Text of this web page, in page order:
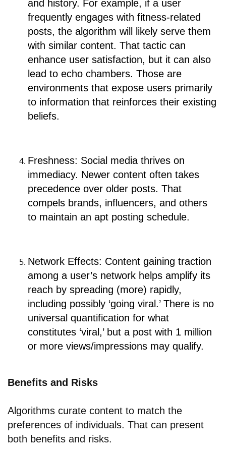
and history. For example, if a user
frequently engages with fitness-related
posts, the algorithm will likely serve them
with similar content. That tactic can
enhance user satisfaction, but it can also
lead to echo chambers. Those are
environments that expose users primarily
to information that reinforces their existing
beliefs.
Freshness: Social media thrives on
immediacy. Newer content often takes
precedence over older posts. That
compels brands, influencers, and others
to maintain an apt posting schedule.
Network Effects: Content gaining traction
among a user’s network helps amplify its
reach by spreading (more) rapidly,
including possibly ‘going viral.’ There is no
universal quantification for what
constitutes ‘viral,’ but a post with 1 million
or more views/impressions may qualify.
Benefits and Risks
Algorithms curate content to match the
preferences of individuals. That can present
both benefits and risks.